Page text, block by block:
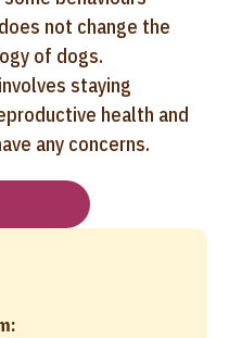
not change the
of dogs.
staying
health and
any concerns.